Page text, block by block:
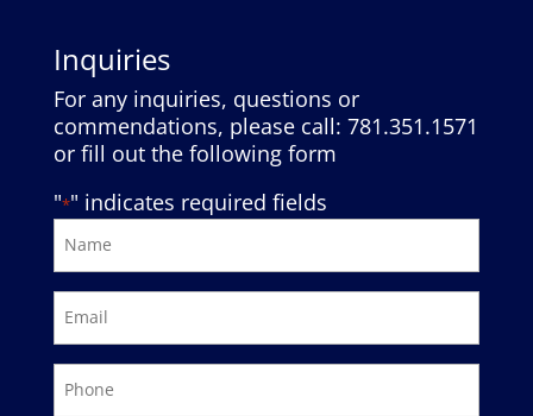
Inquiries
For any inquiries, questions or
commendations, please call: 781.351.1571
or fill out the following form
"*" indicates required fields